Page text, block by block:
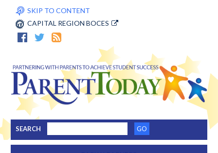
SKIP TO CONTENT
CAPITAL REGION BOCES
SEARCH